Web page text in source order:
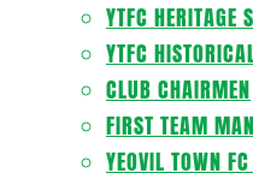
YTFC HERITAGE
YTFC
CLUB CHAIRMEN
FIRST TEAM
YEOVIL TOWN